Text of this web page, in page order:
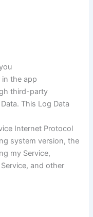
in the app
third-party
This Log Data
Internet Protocol
system version, the
my Service,
and other